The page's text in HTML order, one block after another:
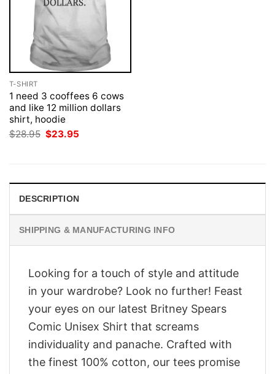
T-SHIRT
1 need 3 cooffees 6 cows
and like 12 million dollars
shirt, hoodie
$28.95 Original
price
$23.95
DESCRIPTION
SHIPPING & MANUFACTURING INFO
Looking for a touch of style and attitude
in your wardrobe? Look no further! Feast
your eyes on our latest Britney Spears
Comic Unisex Shirt that screams
individuality and panache. Crafted with
the finest 100% cotton, our tees promise